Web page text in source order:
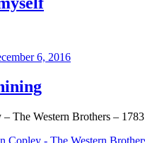
6, 2016
The Western Brothers – 1783